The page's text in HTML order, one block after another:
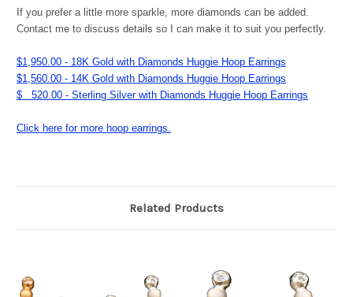
If you prefer a little more sparkle, more diamonds can be added.
Contact me to discuss details so I can make it to suit you perfectly.
$1,950.00 - 18K Gold with Diamonds Huggie Hoop Earrings
$1,560.00 - 14K Gold with Diamonds Huggie Hoop Earrings
$ 520.00 - Sterling Silver with Diamonds Huggie Hoop Earrings
Click here for more hoop earrings.
Related Products